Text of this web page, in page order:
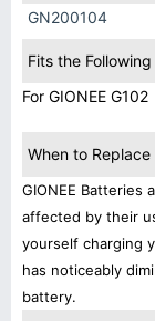
GN200104
Fits the
For GIONEE G102
When to
GIONEE Batteries
affected by their
yourself charging
has noticeably
battery.